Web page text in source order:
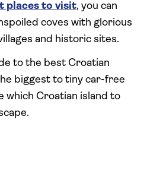
places to visit, you can
coves with glorious
and historic sites.
to the best Croatian
biggest to tiny car-free
which Croatian island to